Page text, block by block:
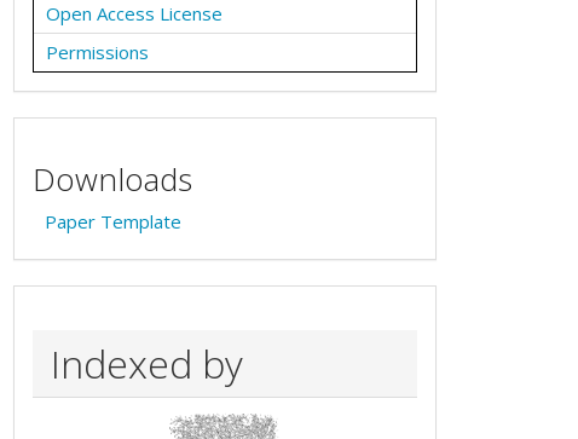
Open Access License
Permissions
Downloads
Paper Template
Indexed by